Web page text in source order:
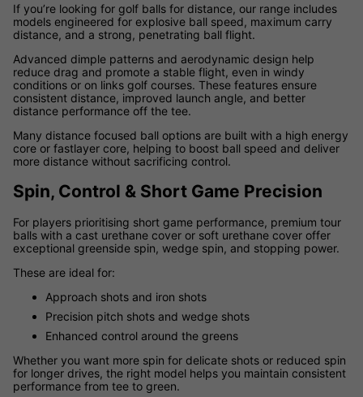
If you’re looking for golf balls for distance, our range includes
models engineered for explosive ball speed, maximum carry
distance, and a strong, penetrating ball flight.
Advanced dimple patterns and aerodynamic design help
reduce drag and promote a stable flight, even in windy
conditions or on links golf courses. These features ensure
consistent distance, improved launch angle, and better
distance performance off the tee.
Many distance focused ball options are built with a high energy
core or fastlayer core, helping to boost ball speed and deliver
more distance without sacrificing control.
Spin, Control & Short Game Precision
For players prioritising short game performance, premium tour
balls with a cast urethane cover or soft urethane cover offer
exceptional greenside spin, wedge spin, and stopping power.
These are ideal for:
Approach shots and iron shots
Precision pitch shots and wedge shots
Enhanced control around the greens
Whether you want more spin for delicate shots or reduced spin
for longer drives, the right model helps you maintain consistent
performance from tee to green.